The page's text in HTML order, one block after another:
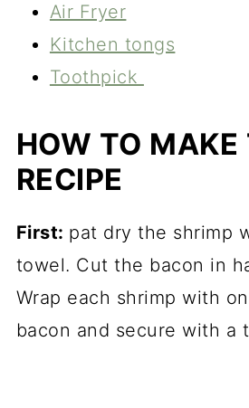
Air Fryer
Kitchen tongs
Toothpick
HOW TO MAKE
RECIPE
First: pat dry the shrimp
towel. Cut the bacon in
Wrap each shrimp with
bacon and secure with a